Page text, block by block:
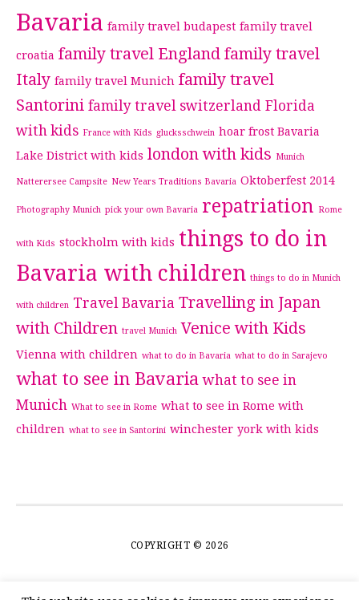
Bavaria family travel budapest family travel
croatia family travel England family travel
Italy family travel Munich family travel
Santorini family travel switzerland Florida
with kids France with Kids glucksschwein hoar frost Bavaria
Lake District with kids london with kids Munich
Natterersee Campsite New Years Traditions Bavaria Oktoberfest 2014
Photography Munich pick your own Bavaria repatriation Rome
with Kids stockholm with kids things to do in
Bavaria with children things to do in Munich
with children Travel Bavaria Travelling in Japan
with Children travel Munich Venice with Kids
Vienna with children what to do in Bavaria what to do in Sarajevo
what to see in Bavaria what to see in
Munich What to see in Rome what to see in Rome with
children what to see in Santorini winchester york with kids
COPYRIGHT © 2026